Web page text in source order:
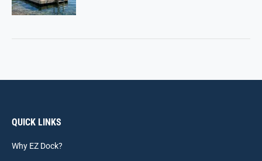
QUICK LINKS
Why EZ Dock?